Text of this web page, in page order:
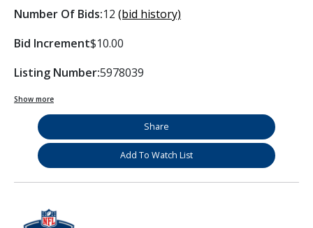
Number Of Bids:12 (bid history)
Bid Increment$10.00
Listing Number:5978039
Show more
Share
Add To Watch List